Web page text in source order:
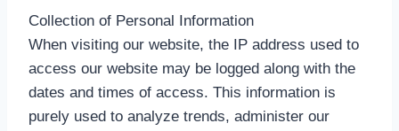
Collection of Personal Information
When visiting our website, the IP address used to
access our website may be logged along with the
dates and times of access. This information is
purely used to analyze trends, administer our